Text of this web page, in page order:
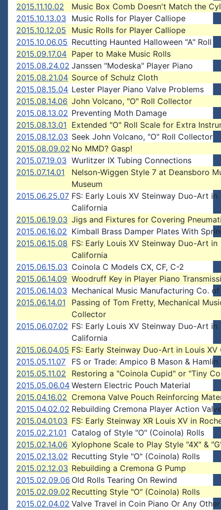
2015.11.10.02
Music Box Comb Doesn't Match the
2015.10.13.03
Music Rolls for Player Calliope
2015.10.12.05
Music Rolls for Player Calliope
2015.10.06.05 Recutting Haunted Halloween "A" Roll
2015.09.17.04 Paper to Make Music Rolls
2015.08.24.02 Janssen "Modeska" Player Piano
2015.08.21.04 Source of Schulz Cloth
2015.08.15.04 Lester Player Piano Valve Problems
2015.08.14.06 John Volcano, "O" Roll Collector
2015.08.13.02 Preventing Moth Damage
2015.08.13.01 Extended "O" Roll Scale for Extra
2015.08.12.03 Seek John Volcano, "O" Roll Collector
2015.08.09.02 No MMD? Gasp!
2015.07.19.03 Wurlitzer IX Tubing Connections
2015.07.14.01
Nelson-Wiggen Style 7 at Deansboro
Museum
2015.06.25.07 FS: Early Louis XV Steinway Duo-Art in
California
2015.06.19.03 Jigs and Fixtures for Covering
2015.06.16.02 Kimball Brass Damper Plates With
2015.06.15.08 FS: Early Louis XV Steinway Duo-Art in
California
2015.06.15.03 Coinola C Models CX, CF, C-2
2015.06.14.09 Woodruff Key in Player Piano
2015.06.14.03 Mechanical Music Manufacturing Co.
2015.06.14.01
Passing of Tom Fretty, Mechanical
Collector
2015.06.07.02 FS: Early Louis XV Steinway Duo-Art in
California
2015.06.04.05 FS: Early Steinway Duo-Art in Louis XV
2015.05.11.07
FS or Trade: Ampico B Mason & Hamlin
2015.05.11.02
Restoring a "Coinola Cupid" or "Tiny
2015.05.06.04 Western Electric Pouch Material
2015.04.16.02 Cremona Valve Pouch Reinforcing
2015.04.02.02 Rebuilding Cremona Player Action
2015.04.01.03 FS: Early Steinway XR Louis XV in
2015.02.21.01 Catalog of Style "O" (Coinola) Rolls
2015.02.14.06 Xylophone Scale to Play Style "4X" &
2015.02.13.02 Recutting Style "O" (Coinola) Rolls
2015.02.12.03 Rebuilding a Cremona G Pump
2015.02.09.06 Old Rolls Tearing On Rewind
2015.02.09.02 Recutting Style "O" (Coinola) Rolls
2015.02.04.02 Valve Travel in Coin Piano Or Any